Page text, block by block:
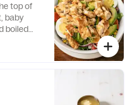
top of
baby
boiled